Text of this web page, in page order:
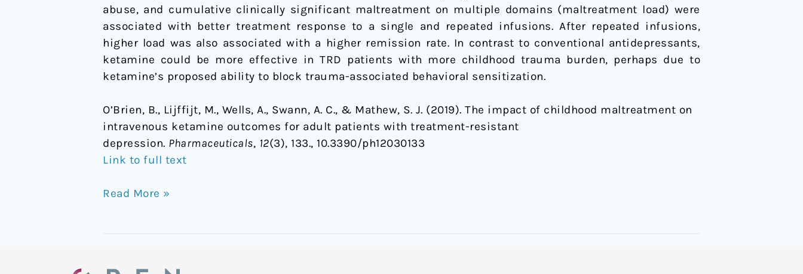
abuse, and cumulative clinically significant maltreatment on multiple domains (maltreatment load) were
associated with better treatment response to a single and repeated infusions. After repeated infusions,
higher load was also associated with a higher remission rate. In contrast to conventional antidepressants,
ketamine could be more effective in TRD patients with more childhood trauma burden, perhaps due to
ketamine’s proposed ability to block trauma-associated behavioral sensitization.
O’Brien, B., Lijffijt, M., Wells, A., Swann, A. C., & Mathew, S. J. (2019). The impact of childhood maltreatment on
intravenous ketamine outcomes for adult patients with treatment-resistant
depression. Pharmaceuticals, 12(3), 133., 10.3390/ph12030133
Link to full text
Read More »